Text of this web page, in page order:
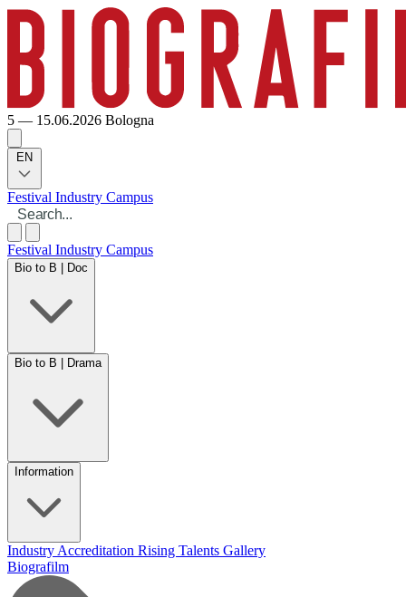
5 — 15.06.2026 Bologna
EN
Festival Industry Campus
Festival Industry Campus
Bio to B | Doc
Bio to B | Drama
Information
Industry Accreditation Rising Talents Gallery
Biografilm